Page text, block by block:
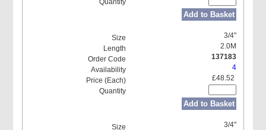
Add to Basket
3/4"
2.0M
137183
4
£48.52
Add to Basket
3/4"